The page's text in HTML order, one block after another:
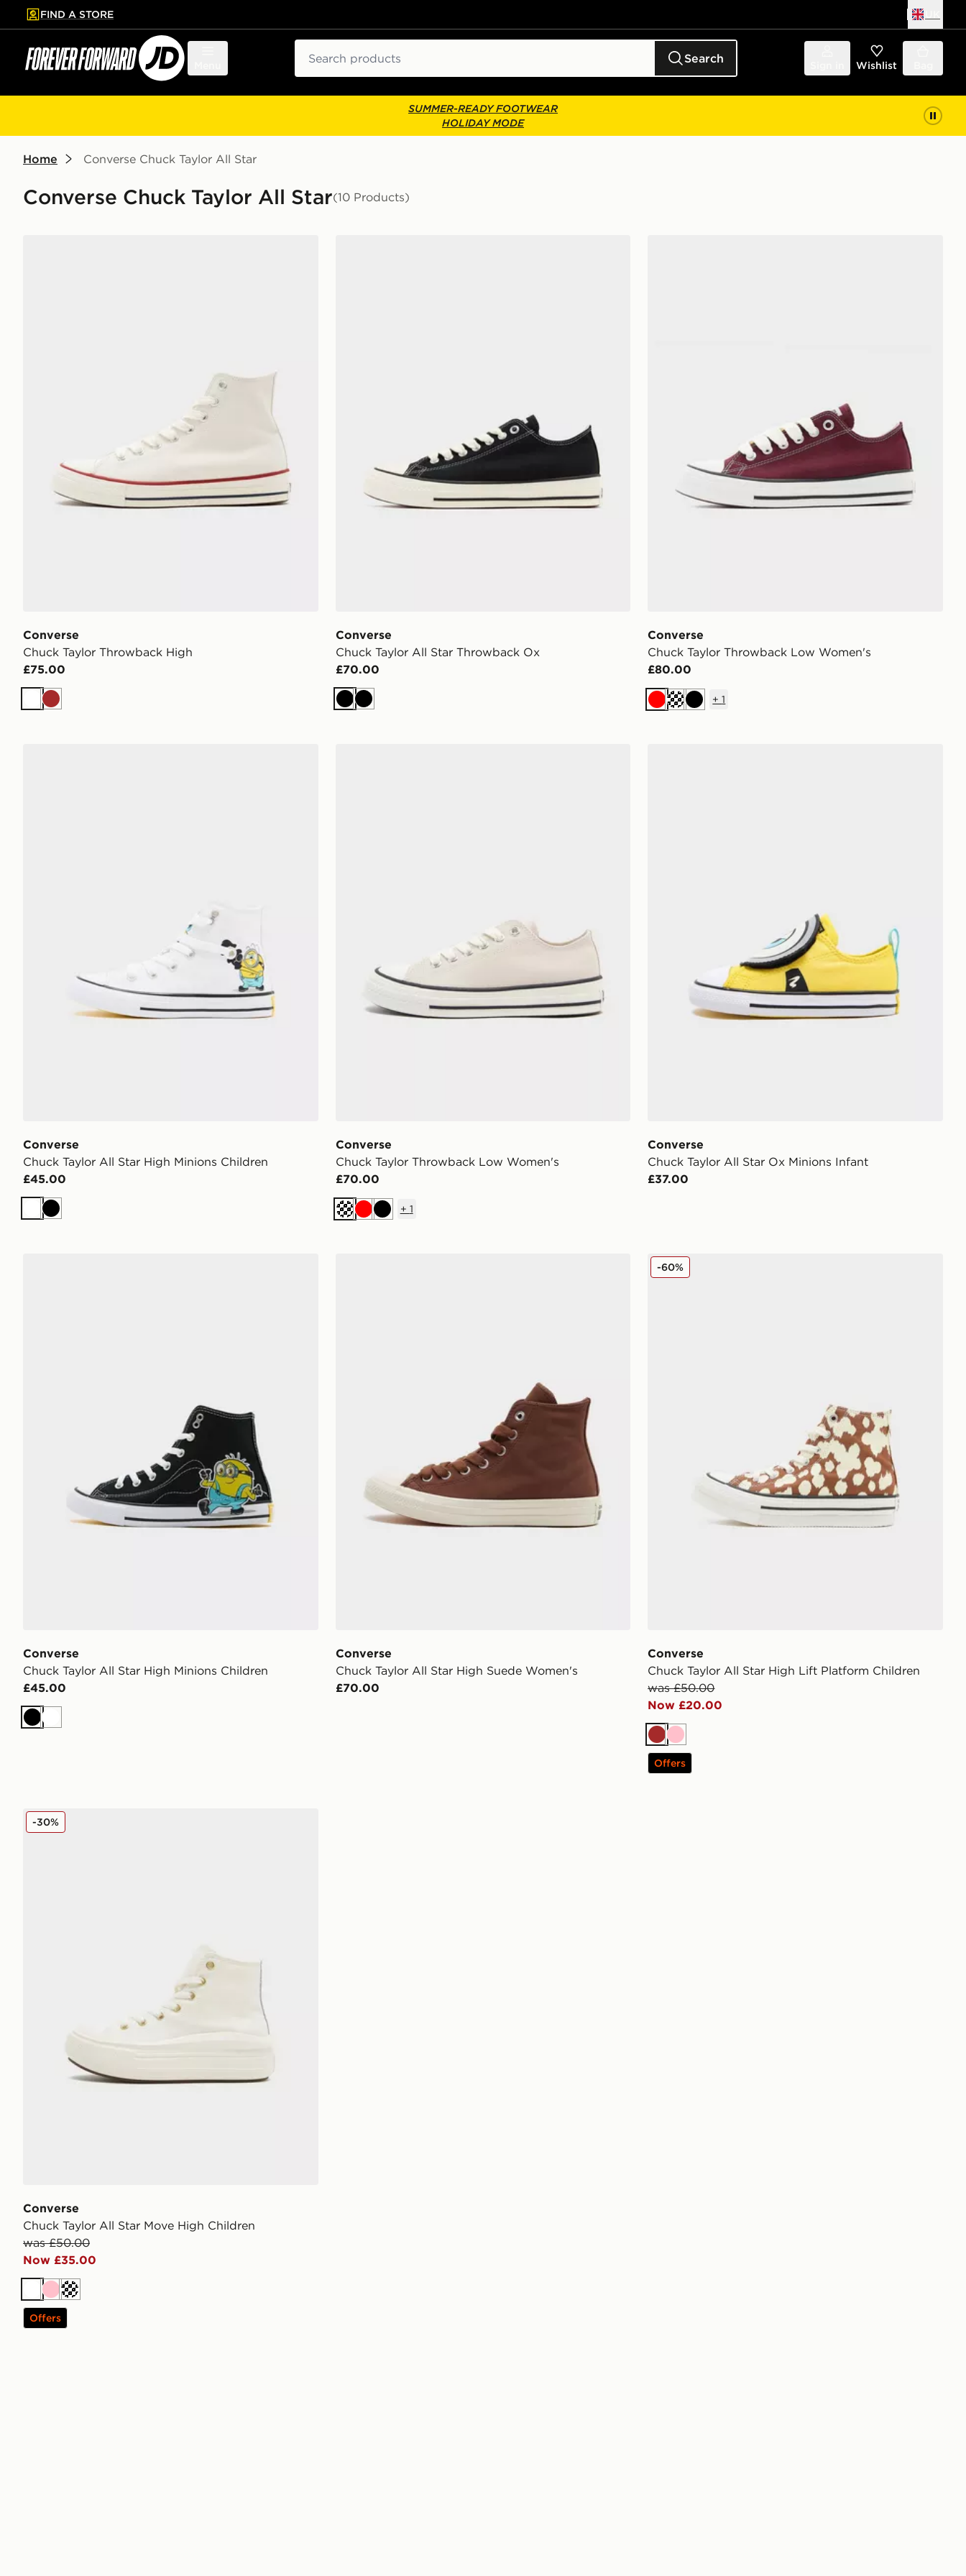
to main content
Skip footer
FIND A STORE
Search Wishlist
SUMMER-READY FOOTWEAR
HOLIDAY MODE
Home Converse Chuck Taylor All Star
Converse Chuck Taylor All Star(10 Products)
Converse
Chuck Taylor Throwback High
£75.00
WhiteBrown
Converse
Chuck Taylor All Star Throwback Ox
£70.00
BlackBlack
Converse
Chuck Taylor Throwback Low Women's
£80.00
RedCreamBlack
+1
Converse
Chuck Taylor All Star High Minions Children
£45.00
WhiteBlack
Converse
Chuck Taylor Throwback Low Women's
£70.00
Cream
RedBlack
+ 1
Converse
Chuck Taylor All Star Ox Minions Infant
£37.00
Converse
Chuck Taylor All Star High Minions Children
£45.00
BlackWhite
Converse
Chuck Taylor All Star High Suede Women's
£70.00
Converse Chuck Taylor All Star High Lift Platform
Converse
Chuck Taylor All Star High Lift Platform Children
was £50.00
Now £20.00
-60%
Brown
Pink
Offers
Converse Chuck Taylor All Star Move High Children
Converse
Chuck Taylor All Star Move High Children
was £50.00
Now £35.00
-30%
White
PinkCream
Offers